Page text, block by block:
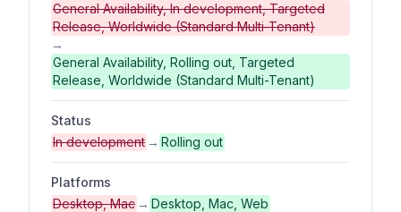
General Availability, In development, Targeted
Release, Worldwide (Standard Multi-Tenant)
→
General Availability, Rolling out, Targeted
Release, Worldwide (Standard Multi-Tenant)
Status
In development → Rolling out
Platforms
Desktop, Mac → Desktop, Mac, Web